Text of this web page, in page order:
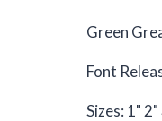
Green
Font
Sizes: 1" 2"